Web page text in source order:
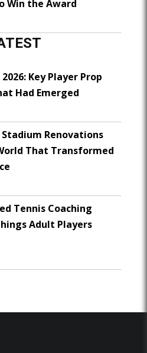
Win the Award
Key Player Prop
Had Emerged
Renovations
That Transformed
Tennis Coaching
Adult Players